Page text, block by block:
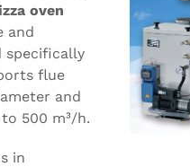
oven
and
specifically
flue
and
500 m³/h.
in